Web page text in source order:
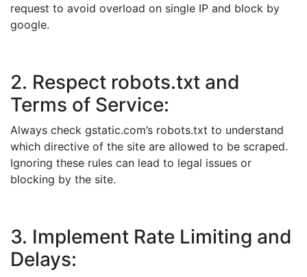
request to avoid overload on single IP and block by
google.
2. Respect robots.txt and
Terms of Service:
Always check gstatic.com’s robots.txt to understand
which directive of the site are allowed to be scraped.
Ignoring these rules can lead to legal issues or
blocking by the site.
3. Implement Rate Limiting and
Delays: